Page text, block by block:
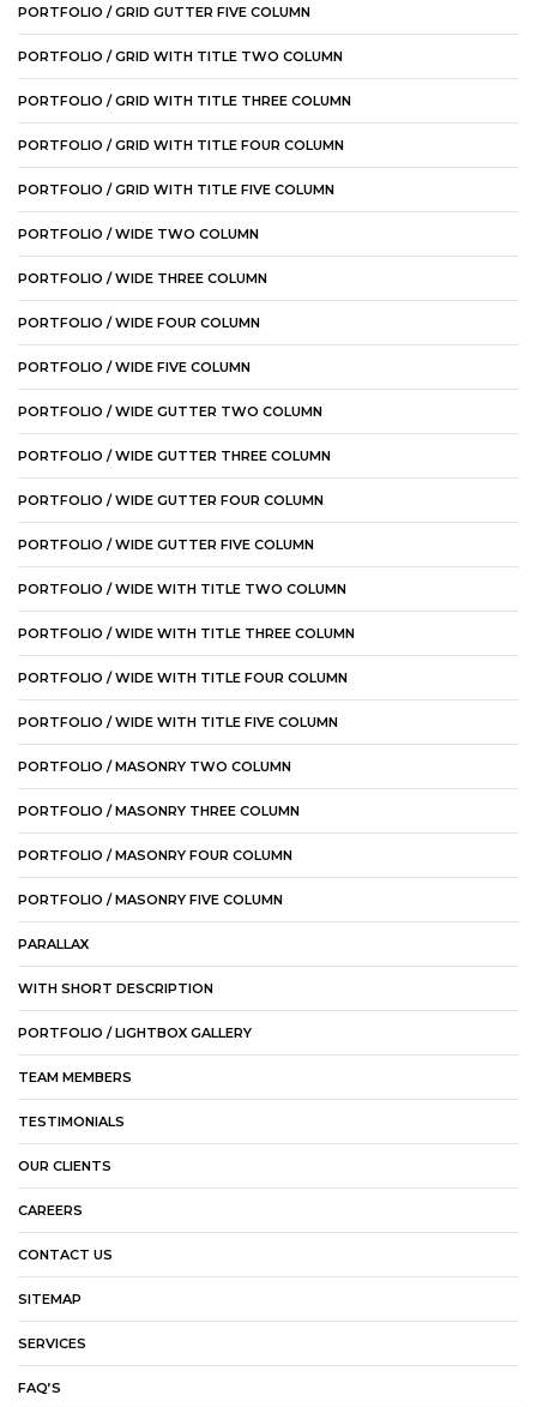
PORTFOLIO / GRID GUTTER FIVE COLUMN
PORTFOLIO / GRID WITH TITLE TWO COLUMN
PORTFOLIO / GRID WITH TITLE THREE COLUMN
PORTFOLIO / GRID WITH TITLE FOUR COLUMN
PORTFOLIO / GRID WITH TITLE FIVE COLUMN
PORTFOLIO / WIDE TWO COLUMN
PORTFOLIO / WIDE THREE COLUMN
PORTFOLIO / WIDE FOUR COLUMN
PORTFOLIO / WIDE FIVE COLUMN
PORTFOLIO / WIDE GUTTER TWO COLUMN
PORTFOLIO / WIDE GUTTER THREE COLUMN
PORTFOLIO / WIDE GUTTER FOUR COLUMN
PORTFOLIO / WIDE GUTTER FIVE COLUMN
PORTFOLIO / WIDE WITH TITLE TWO COLUMN
PORTFOLIO / WIDE WITH TITLE THREE COLUMN
PORTFOLIO / WIDE WITH TITLE FOUR COLUMN
PORTFOLIO / WIDE WITH TITLE FIVE COLUMN
PORTFOLIO / MASONRY TWO COLUMN
PORTFOLIO / MASONRY THREE COLUMN
PORTFOLIO / MASONRY FOUR COLUMN
PORTFOLIO / MASONRY FIVE COLUMN
PARALLAX
WITH SHORT DESCRIPTION
PORTFOLIO / LIGHTBOX GALLERY
TEAM MEMBERS
TESTIMONIALS
OUR CLIENTS
CAREERS
CONTACT US
SITEMAP
SERVICES
FAQ’S